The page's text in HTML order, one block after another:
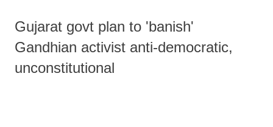
Gujarat govt plan to 'banish'
Gandhian activist anti-democratic,
unconstitutional